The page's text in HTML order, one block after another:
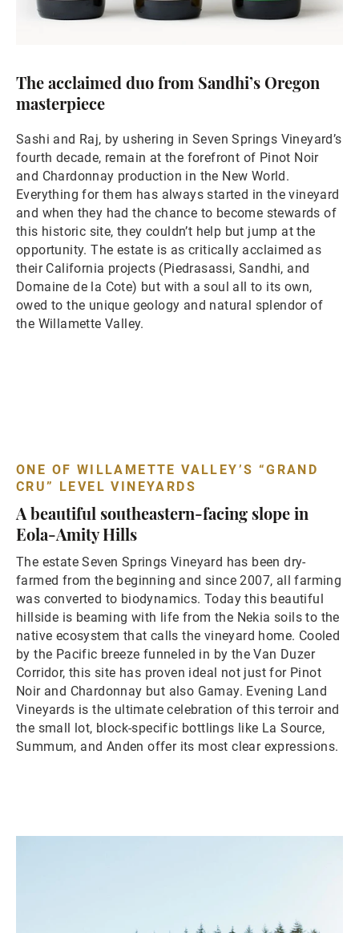
The acclaimed duo from Sandhi’s Oregon
masterpiece
Sashi and Raj, by ushering in Seven Springs Vineyard’s
fourth decade, remain at the forefront of Pinot Noir
and Chardonnay production in the New World.
Everything for them has always started in the vineyard
and when they had the chance to become stewards of
this historic site, they couldn’t help but jump at the
opportunity. The estate is as critically acclaimed as
their California projects (Piedrasassi, Sandhi, and
Domaine de la Cote) but with a soul all to its own,
owed to the unique geology and natural splendor of
the Willamette Valley.
ONE OF WILLAMETTE VALLEY’S “GRAND
CRU” LEVEL VINEYARDS
A beautiful southeastern-facing slope in
Eola-Amity Hills
The estate Seven Springs Vineyard has been dry-
farmed from the beginning and since 2007, all farming
was converted to biodynamics. Today this beautiful
hillside is beaming with life from the Nekia soils to the
native ecosystem that calls the vineyard home. Cooled
by the Pacific breeze funneled in by the Van Duzer
Corridor, this site has proven ideal not just for Pinot
Noir and Chardonnay but also Gamay. Evening Land
Vineyards is the ultimate celebration of this terroir and
the small lot, block-specific bottlings like La Source,
Summum, and Anden offer its most clear expressions.